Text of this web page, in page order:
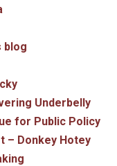
blog
Underbelly
for Public Policy
– Donkey Hotey